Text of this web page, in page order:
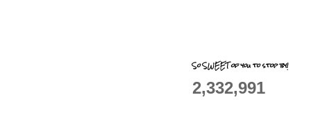
So SWEET of you to stop by!
2,332,991